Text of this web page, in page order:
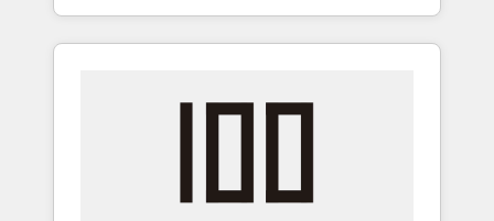
continents ★ AI-First, RevOps-led,
Onboarding obsessed ★ Company of the
engine. We onboard your team, migrate your